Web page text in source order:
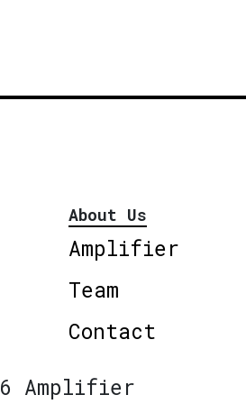
About Us
Amplifier
Team
Contact
Amplifier